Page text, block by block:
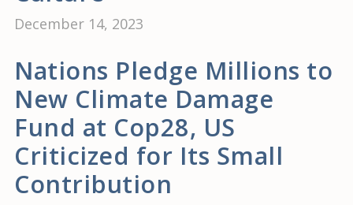
December 14, 2023
Nations Pledge Millions to
New Climate Damage
Fund at Cop28, US
Criticized for Its Small
Contribution